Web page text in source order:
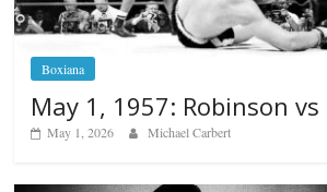
Boxiana
May 1, 1957: Robinson vs
May 1, 2026 Michael Carbert